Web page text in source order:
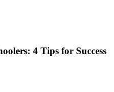
4 Tips for Success